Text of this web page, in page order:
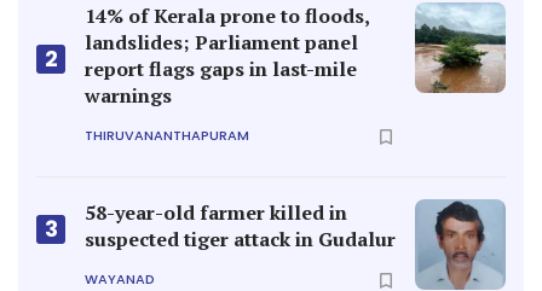
2
14% of Kerala prone to floods,
landslides; Parliament panel
report flags gaps in last-mile
warnings
THIRUVANANTHAPURAM
3
58-year-old farmer killed in
suspected tiger attack in Gudalur
WAYANAD